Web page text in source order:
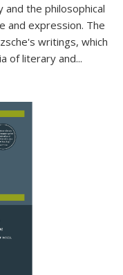
and the philosophical
and expression. The
writings, which
of literary and...